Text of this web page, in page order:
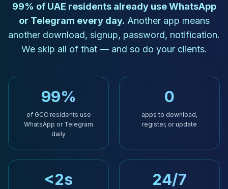
99% of UAE residents already use WhatsApp
or Telegram every day. Another app means
another download, signup, password, notification.
We skip all of that — and so do your clients.
99%
of GCC residents use
WhatsApp or Telegram
daily
0
apps to download,
register, or update
<2s 24/7